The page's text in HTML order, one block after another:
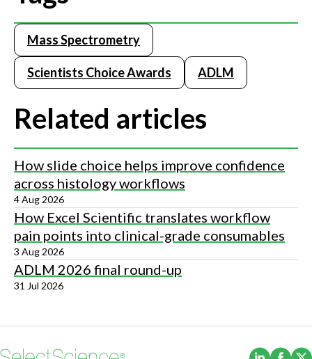
Mass Spectrometry
Scientists Choice Awards ADLM
Related articles
How slide choice helps improve confidence
across histology workflows
4 Aug 2026
How Excel Scientific translates workflow
pain points into clinical-grade consumables
3 Aug 2026
ADLM 2026 final round-up
31 Jul 2026
(Opens